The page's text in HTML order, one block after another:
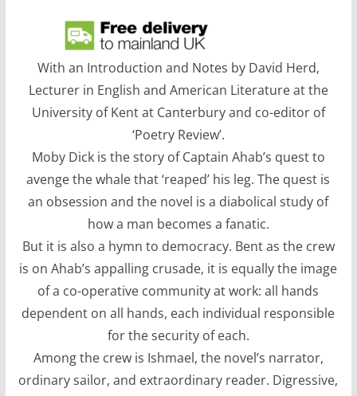
With an Introduction and Notes by David Herd,
Lecturer in English and American Literature at the
University of Kent at Canterbury and co-editor of
‘Poetry Review’.
Moby Dick is the story of Captain Ahab’s quest to
avenge the whale that ‘reaped’ his leg. The quest is
an obsession and the novel is a diabolical study of
how a man becomes a fanatic.
But it is also a hymn to democracy. Bent as the crew
is on Ahab’s appalling crusade, it is equally the image
of a co-operative community at work: all hands
dependent on all hands, each individual responsible
for the security of each.
Among the crew is Ishmael, the novel’s narrator,
ordinary sailor, and extraordinary reader. Digressive,